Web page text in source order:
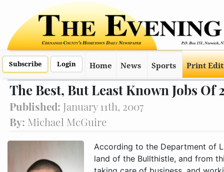
Subscribe Login Home News Sports Print
The Best, But Least Known Jobs Of
Published: January 11th, 2007
By: Michael McGuire
According to the Department of
land of the Bullthistle, and from